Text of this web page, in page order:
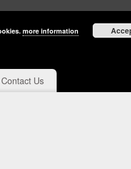
Contact Us
more information